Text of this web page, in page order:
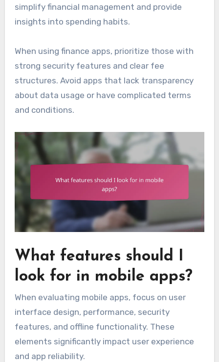
simplify financial management and provide
insights into spending habits.
When using finance apps, prioritize those with
strong security features and clear fee
structures. Avoid apps that lack transparency
about data usage or have complicated terms
and conditions.
What features should I
look for in mobile apps?
When evaluating mobile apps, focus on user
interface design, performance, security
features, and offline functionality. These
elements significantly impact user experience
and app reliability.